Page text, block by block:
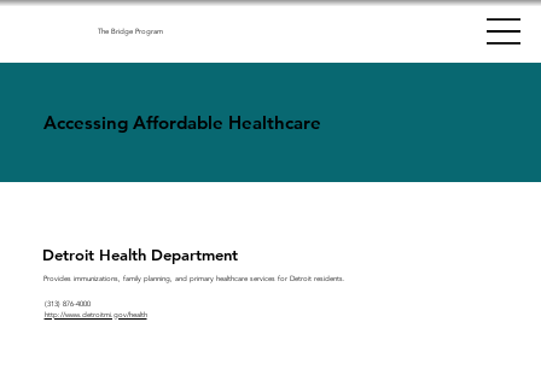
The Bridge Program
Detroit Health Department
Provides immunizations, family planning, and primary healthcare services for Detroit residents.
(313) 876-4000
http://www.detroitmi.gov/health
Accessing Affordable Healthcare